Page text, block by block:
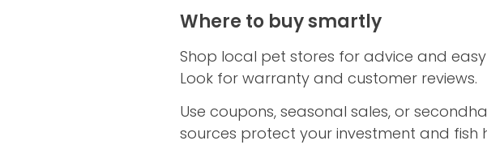
Where to buy smartly
Shop local pet stores for advice and
Look for warranty and customer reviews.
Use coupons, seasonal sales, or
sources protect your investment and fish